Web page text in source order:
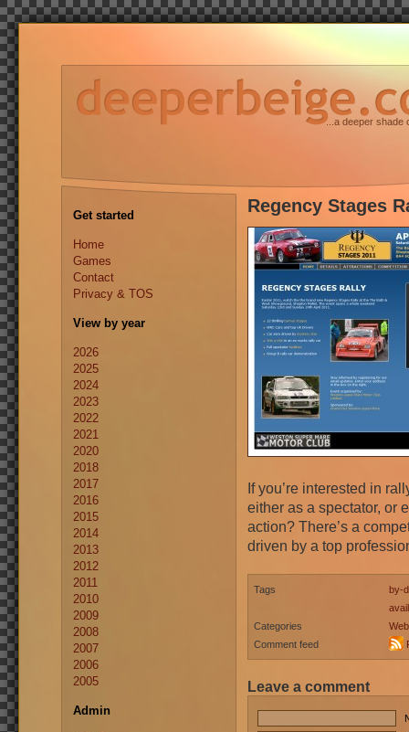
...a deeper shade
Get started
Home
Games
Contact
Privacy & TOS
View by year
2026
2025
2024
2023
2022
2021
2020
2018
2017
2016
2015
2014
2013
2012
2011
2010
2009
2008
2007
2006
2005
Admin
Regency Stages
If you’re interested in
either as a spectator, or
action? There’s a
driven by a top
Tags
by-
Categories
Comment feed
Leave a comment